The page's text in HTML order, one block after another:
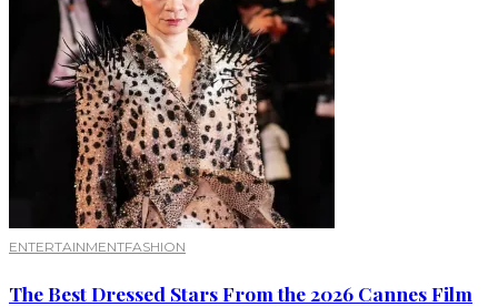
ENTERTAINMENTFASHION
The Best Dressed Stars From the 2026 Cannes Film